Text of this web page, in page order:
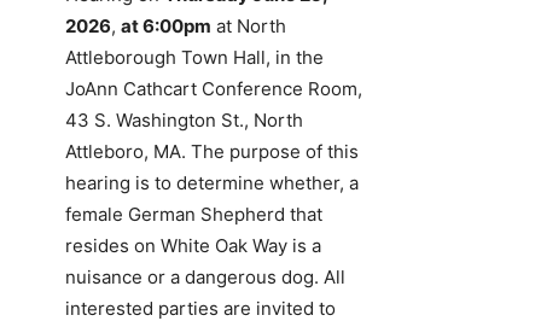
2026, at 6:00pm at North
Attleborough Town Hall, in the
JoAnn Cathcart Conference Room,
43 S. Washington St., North
Attleboro, MA. The purpose of this
hearing is to determine whether, a
female German Shepherd that
resides on White Oak Way is a
nuisance or a dangerous dog. All
interested parties are invited to